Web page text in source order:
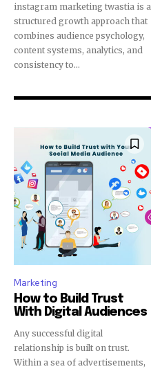
instagram marketing twastia is a
structured growth approach that
combines audience psychology,
content systems, analytics, and
consistency to...
Marketing
How to Build Trust
With Digital Audiences
Any successful digital
relationship is built on trust.
Within a sea of advertisements,